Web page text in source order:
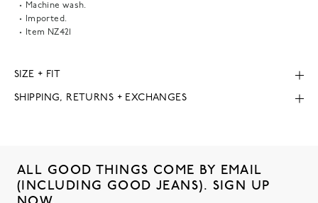
Machine wash.
Imported.
Item NZ421
SIZE + FIT
SHIPPING, RETURNS + EXCHANGES
ALL GOOD THINGS COME BY EMAIL
(INCLUDING GOOD JEANS). SIGN UP